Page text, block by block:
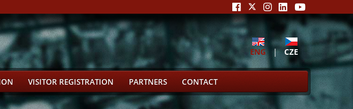
ENG | CZE
VISITOR REGISTRATION PARTNERS CONTACT